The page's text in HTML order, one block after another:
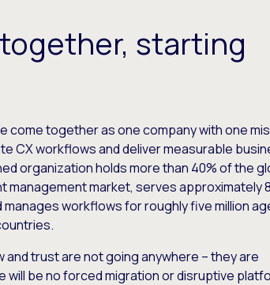
starting
come together as one company with one
CX workflows and deliver measurable
organization holds more than 40% of the
management market, serves approximately
manages workflows for roughly five million
and trust are not going anywhere – they are
be no forced migration or disruptive